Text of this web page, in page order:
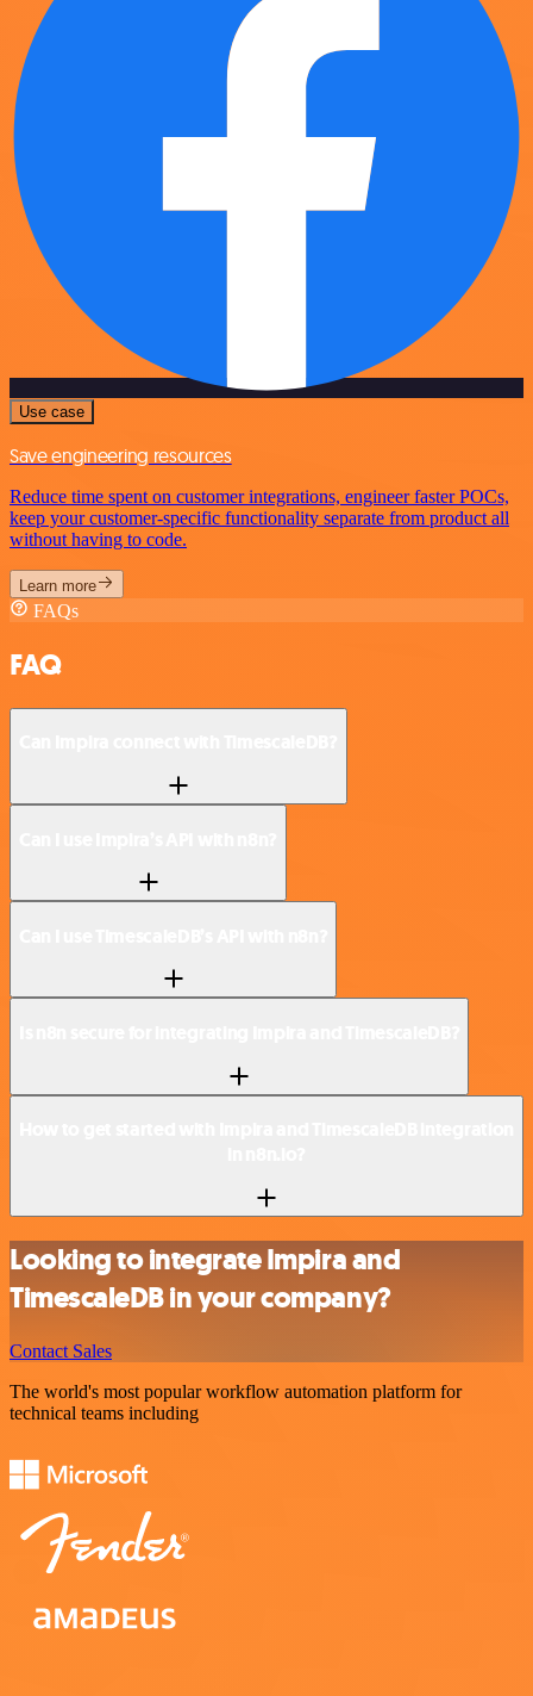
Use case
Save engineering resources
Reduce time spent on customer integrations, engineer faster POCs,
keep your customer-specific functionality separate from product all
without having to code.
Learn more
FAQs
FAQ
Looking to integrate Impira and
TimescaleDB in your company?
Contact Sales
The world's most popular workflow automation platform for
technical teams including